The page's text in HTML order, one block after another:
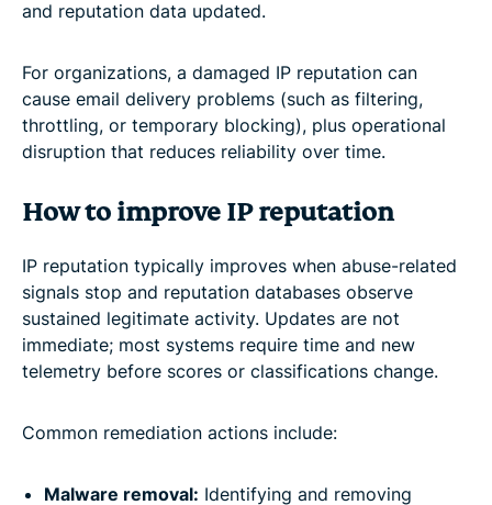
and reputation data updated.
For organizations, a damaged IP reputation can
cause email delivery problems (such as filtering,
throttling, or temporary blocking), plus operational
disruption that reduces reliability over time.
How to improve IP reputation
IP reputation typically improves when abuse-related
signals stop and reputation databases observe
sustained legitimate activity. Updates are not
immediate; most systems require time and new
telemetry before scores or classifications change.
Common remediation actions include:
Malware removal: Identifying and removing